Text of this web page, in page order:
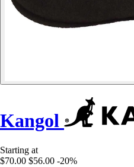
Kangol
Starting at
$70.00 $56.00 -20%